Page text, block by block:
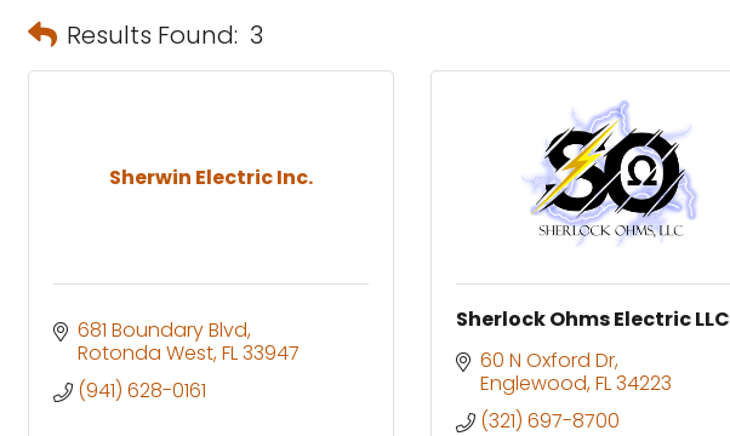
Results Found: 3
Sherwin Electric Inc.
681 Boundary Blvd
Rotonda West FL33947
(941) 628-0161
Sherlock Ohms Electric LLC
60 N Oxford Dr
Englewood FL34223
(321) 697-8700